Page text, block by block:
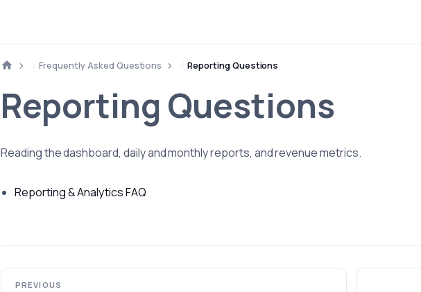
Frequently Asked Questions Reporting Questions
Reporting Questions
Reading the dashboard, daily and monthly reports, and revenue metrics.
Reporting & Analytics FAQ
PREVIOUS